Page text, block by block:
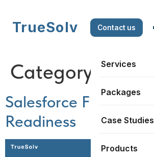
TrueSolv Contact us
Services
Packages
Case Studies
Products
Category:How
Salesforce Field
Readiness